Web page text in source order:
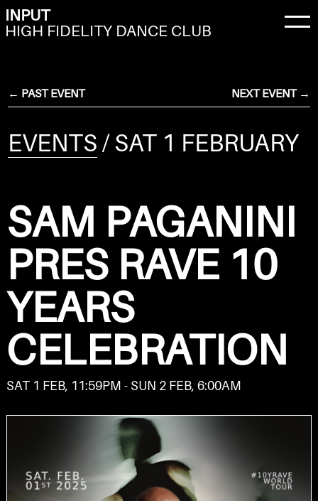
INPUT
HIGH FIDELITY DANCE CLUB
← PAST EVENT NEXT EVENT →
EVENTS/ SAT 1 FEBRUARY
SAM PAGANINI
PRES RAVE 10
YEARS
CELEBRATION
SAT 1 FEB, 11:59PM - SUN 2 FEB, 6:00AM